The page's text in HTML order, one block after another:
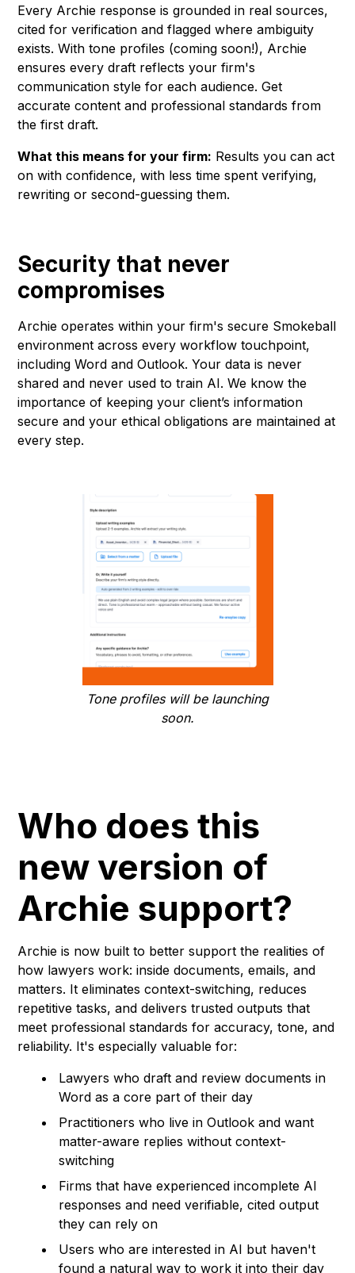
Every Archie response is grounded in real sources,
cited for verification and flagged where ambiguity
exists. With tone profiles (coming soon!), Archie
ensures every draft reflects your firm's
communication style for each audience. Get
accurate content and professional standards from
the first draft.
What this means for your firm: Results you can act
on with confidence, with less time spent verifying,
rewriting or second-guessing them.
Security that never
compromises
Archie operates within your firm's secure Smokeball
environment across every workflow touchpoint,
including Word and Outlook. Your data is never
shared and never used to train AI. We know the
importance of keeping your client’s information
secure and your ethical obligations are maintained at
every step.
Tone profiles will be launching
soon.
Who does this
new version of
Archie support?
Archie is now built to better support the realities of
how lawyers work: inside documents, emails, and
matters. It eliminates context-switching, reduces
repetitive tasks, and delivers trusted outputs that
meet professional standards for accuracy, tone, and
reliability. It's especially valuable for:
Lawyers who draft and review documents in
Word as a core part of their day
Practitioners who live in Outlook and want
matter-aware replies without context-
switching
Firms that have experienced incomplete AI
responses and need verifiable, cited output
they can rely on
Users who are interested in AI but haven't
found a natural way to work it into their day